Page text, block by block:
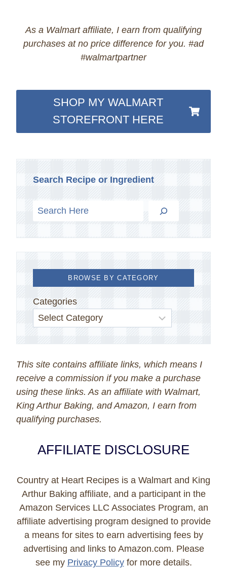
As a Walmart affiliate, I earn from qualifying
purchases at no price difference for you. #ad
#walmartpartner
SHOP MY WALMART
STOREFRONT HERE
Search Recipe or Ingredient
BROWSE BY CATEGORY
Categories
This site contains affiliate links, which means I
receive a commission if you make a purchase
using these links. As an affiliate with Walmart,
King Arthur Baking, and Amazon, I earn from
qualifying purchases.
AFFILIATE DISCLOSURE
Country at Heart Recipes is a Walmart and King
Arthur Baking affiliate, and a participant in the
Amazon Services LLC Associates Program, an
affiliate advertising program designed to provide
a means for sites to earn advertising fees by
advertising and links to Amazon.com. Please
see my Privacy Policyfor more details.